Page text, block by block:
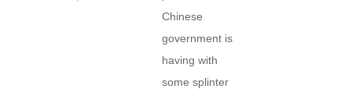
Chinese
government is
having with
some splinter